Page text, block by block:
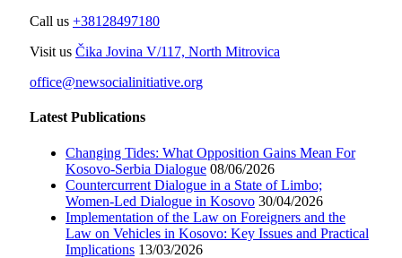
Call us +38128497180
Visit us Čika Jovina V/117, North Mitrovica
office@newsocialinitiative.org
Latest Publications
Changing Tides: What Opposition Gains Mean For
Kosovo-Serbia Dialogue 08/06/2026
Countercurrent Dialogue in a State of Limbo;
Women-Led Dialogue in Kosovo 30/04/2026
Implementation of the Law on Foreigners and the
Law on Vehicles in Kosovo: Key Issues and Practical
Implications 13/03/2026